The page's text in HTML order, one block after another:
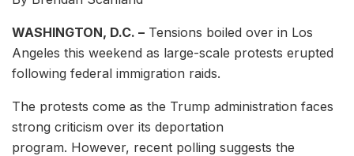
WASHINGTON, D.C. – Tensions boiled over in Los
Angeles this weekend as large-scale protests erupted
following federal immigration raids.
The protests come as the Trump administration faces
strong criticism over its deportation
program. However, recent polling suggests the